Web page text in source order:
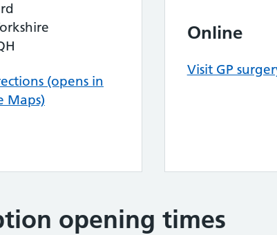
(opens in
Maps)
Online
Visit GP
opening times